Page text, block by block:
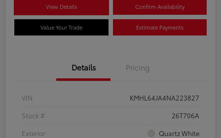
View Details Confirm Availability
Value Your Trade Estimate Payments
Details Pricing
VIN
KMHL64JA4NA223827
Stock #
26T706A
Exterior
Quartz White